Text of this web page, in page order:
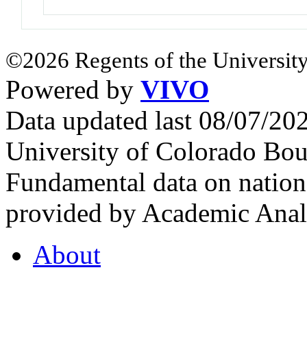
©2026 Regents of the
Powered by VIVO
Data updated last 08/07/
University of Colorado
Fundamental data on
provided by Academic
About